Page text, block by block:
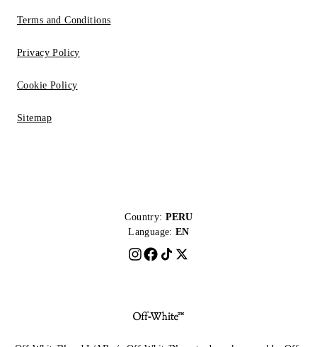
Terms and Conditions
Privacy Policy
Cookie Policy
Sitemap
Country: PERU
Language: EN